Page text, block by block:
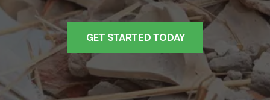
GET STARTED TODAY